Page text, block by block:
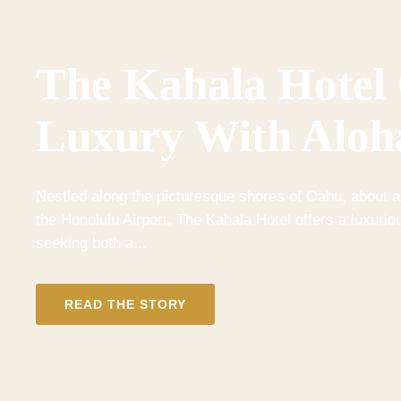
The Kahala Hotel
Luxury With
READ THE STORY